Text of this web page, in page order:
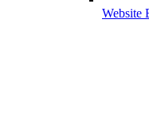
Website